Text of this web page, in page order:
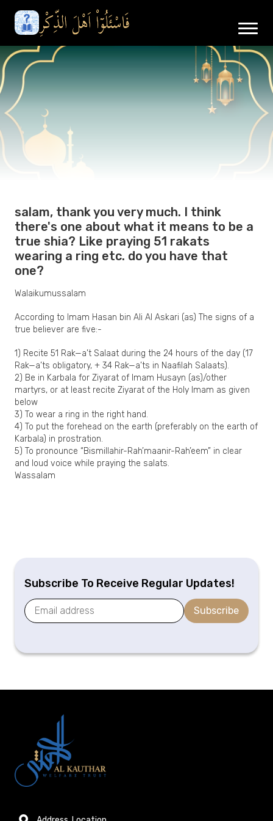
salam, thank you very much. I think
there's one about what it means to be a
true shia? Like praying 51 rakats
wearing a ring etc. do you have that
one?
Walaikumussalam
According to Imam Hasan bin Ali Al Askari (as) The signs of a
true believer are five:-
1) Recite 51 Rak—a’t Salaat during the 24 hours of the day (17
Rak—a’ts obligatory, + 34 Rak—a’ts in Naafilah Salaats).
2) Be in Karbala for Ziyarat of Imam Husayn (as)/other
martyrs, or at least recite Ziyarat of the Holy Imam as given
below
3) To wear a ring in the right hand.
4) To put the forehead on the earth (preferably on the earth of
Karbala) in prostration.
5) To pronounce “Bismillahir-Rah’maanir-Rah’eem” in clear
and loud voice while praying the salats.
Wassalam
Subscribe To Receive Regular Updates!
Subscribe